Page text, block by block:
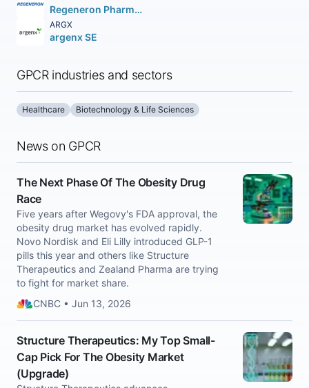
Regeneron Pharmaceuticals Inc.
ARGX
argenx SE
GPCR industries and sectors
Healthcare Biotechnology & Life Sciences
News on GPCR
The Next Phase Of The Obesity Drug
Race
Five years after Wegovy's FDA approval, the
obesity drug market has evolved rapidly.
Novo Nordisk and Eli Lilly introduced GLP-1
pills this year and others like Structure
Therapeutics and Zealand Pharma are trying
to fight for market share.
CNBC • Jun 13, 2026
Structure Therapeutics: My Top Small-
Cap Pick For The Obesity Market
(Upgrade)